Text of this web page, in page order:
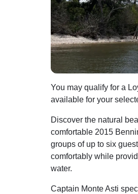
You may qualify for a
available for your
Discover the natural
comfortable 2015
groups of up to six
comfortably while
water.
Captain Monte Asti